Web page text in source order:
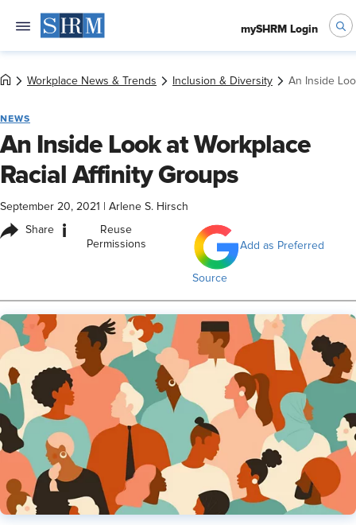
mySHRM Login
Workplace News & Trends Inclusion & Diversity An Inside
NEWS
An Inside Look at Workplace
Racial Affinity Groups
September 20, 2021 Arlene S. Hirsch
Share i
Reuse
Permissions
Add as Preferred
Source